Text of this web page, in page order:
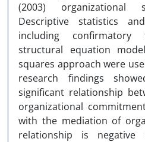
(2003) organizational
Descriptive statistics
including
structural equation
squares approach were
research findings
significant relationship
organizational
with the mediation of
relationship is negative